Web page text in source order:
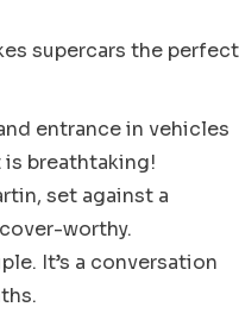
supercars the perfect
entrance in vehicles
breathtaking!
set against a
worthy.
It’s a conversation